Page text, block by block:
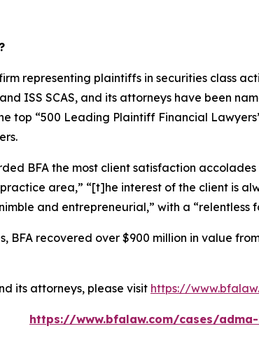
representing plaintiffs in securities class
ISS SCAS, and its attorneys have been
top “500 Leading Plaintiff Financial
BFA the most client satisfaction
area,” “[t]he interest of the client is
and entrepreneurial,” with a “relentless
BFA recovered over $900 million in value
its attorneys, please visit https://
https://www.bfalaw.com/cases/